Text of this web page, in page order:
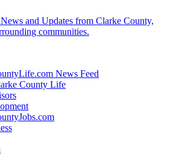
and Updates from Clarke County,
communities.
News Feed
County Life